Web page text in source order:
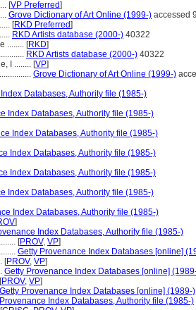
[VP Preferred]
Grove Dictionary of Art Online (1999-) accessed
[RKD Preferred]
RKD Artists database (2000-) 40322
........ [RKD]
RKD Artists database (2000-) 40322
I ........ [VP]
Grove Dictionary of Art Online (1999-)
Databases, Authority file (1985-)
Index Databases, Authority file (1985-)
Index Databases, Authority file (1985-)
Index Databases, Authority file (1985-)
Index Databases, Authority file (1985-)
Index Databases, Authority file (1985-)
Index Databases, Authority file (1985-)
]
Index Databases, Authority file (1985-)
[PROV, VP]
Getty Provenance Index Databases [online]
[PROV, VP]
Getty Provenance Index Databases [online]
[PROV, VP]
Getty Provenance Index Databases [online] (1989-)
Provenance Index Databases, Authority file (1985-)